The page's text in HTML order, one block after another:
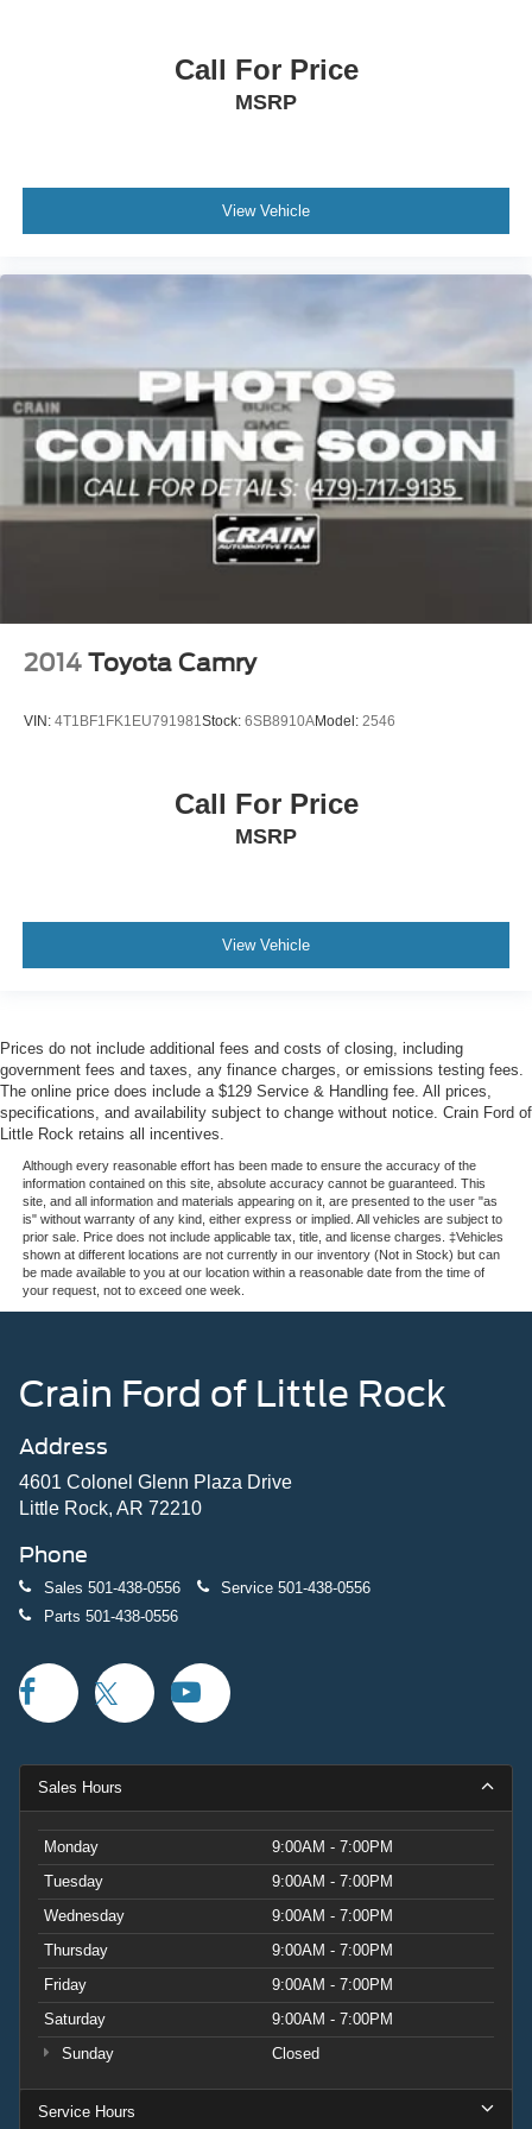
Call For Price
MSRP
View Vehicle
2014 Toyota Camry
VIN: 4T1BF1FK1EU791981Stock: 6SB8910AModel: 2546
Call For Price
MSRP
View Vehicle
Prices do not include additional fees and costs of closing, including
government fees and taxes, any finance charges, or emissions testing fees.
The online price does include a $129 Service & Handling fee. All prices,
specifications, and availability subject to change without notice. Crain Ford of
Little Rock retains all incentives.
Although every reasonable effort has been made to ensure the accuracy of the
information contained on this site, absolute accuracy cannot be guaranteed. This
site, and all information and materials appearing on it, are presented to the user "as
is" without warranty of any kind, either express or implied. All vehicles are subject to
prior sale. Price does not include applicable tax, title, and license charges. ‡Vehicles
shown at different locations are not currently in our inventory (Not in Stock) but can
be made available to you at our location within a reasonable date from the time of
your request, not to exceed one week.
Crain Ford of Little Rock
Address
4601 Colonel Glenn Plaza Drive
Little Rock, AR 72210
Phone
Sales 501-438-0556 Service 501-438-0556
Parts 501-438-0556
Sales Hours
Monday
9:00AM - 7:00PM
Tuesday
9:00AM - 7:00PM
Wednesday
9:00AM - 7:00PM
Thursday
9:00AM - 7:00PM
Friday
9:00AM - 7:00PM
Saturday
9:00AM - 7:00PM
Sunday
Closed
Service Hours